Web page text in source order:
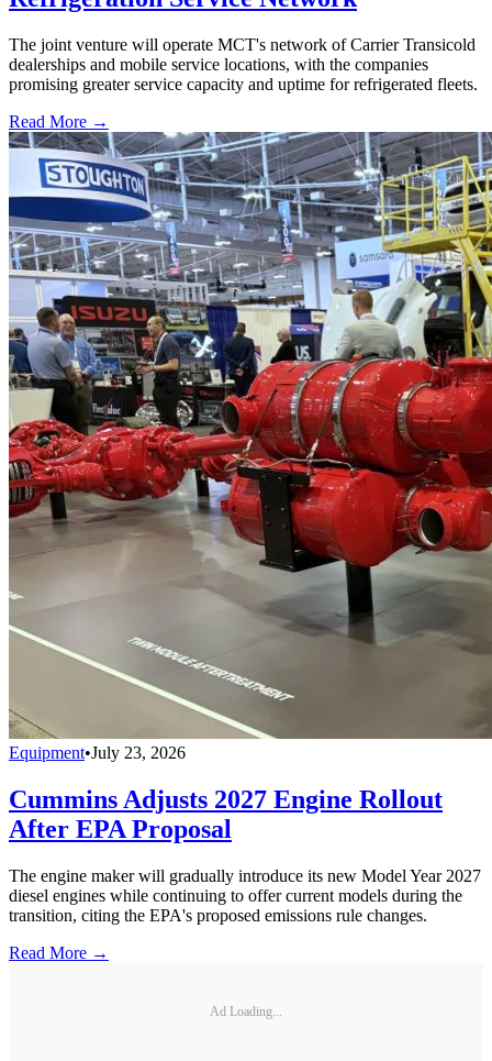
The joint venture will operate MCT's network of Carrier Transicold
dealerships and mobile service locations, with the companies
promising greater service capacity and uptime for refrigerated fleets.
Read More →
Equipment•July 23, 2026
Cummins Adjusts 2027 Engine Rollout
After EPA Proposal
The engine maker will gradually introduce its new Model Year 2027
diesel engines while continuing to offer current models during the
transition, citing the EPA's proposed emissions rule changes.
Read More →
Ad Loading...